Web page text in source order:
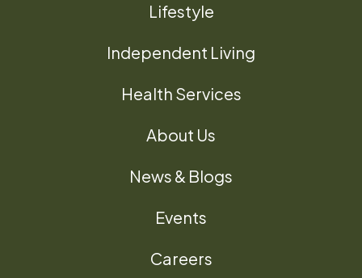
Lifestyle
Independent Living
Health Services
About Us
News & Blogs
Events
Careers